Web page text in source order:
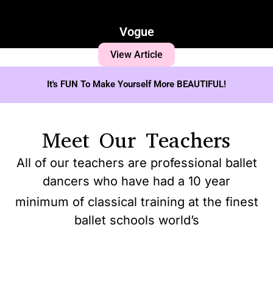
Vogue
View Article
It's FUN To Make Yourself More BEAUTIFUL!
Meet Our Teachers
All of our teachers are professional ballet
dancers who have had a 10 year
minimum of classical training at the finest
ballet schools world’s